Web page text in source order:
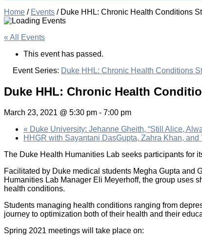
Home / Events / Duke HHL: Chronic Health Conditions
« All Events
This event has passed.
Event Series: Duke HHL: Chronic Health Conditions
Duke HHL: Chronic Health
March 23, 2021 @ 5:30 pm - 7:00 pm
« Duke University: Jehanne Gheith, “Still Alice,
HHGR with Sayantani DasGupta, Zahra Khan, and
The Duke Health Humanities Lab seeks participants for
Facilitated by Duke medical students Megha Gupta and
Humanities Lab Manager Eli Meyerhoff, the group uses
health conditions.
Students managing health conditions ranging from
journey to optimization both of their health and their
Spring 2021 meetings will take place on: